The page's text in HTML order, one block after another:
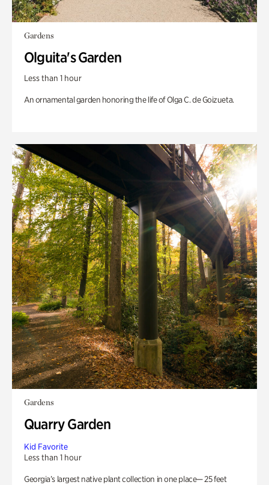
Gardens
Olguita's Garden
Less than 1 hour
An ornamental garden honoring the life of Olga C. de Goizueta.
Gardens
Quarry Garden
Kid Favorite
Less than 1 hour
Georgia’s largest native plant collection in one place— 25 feet